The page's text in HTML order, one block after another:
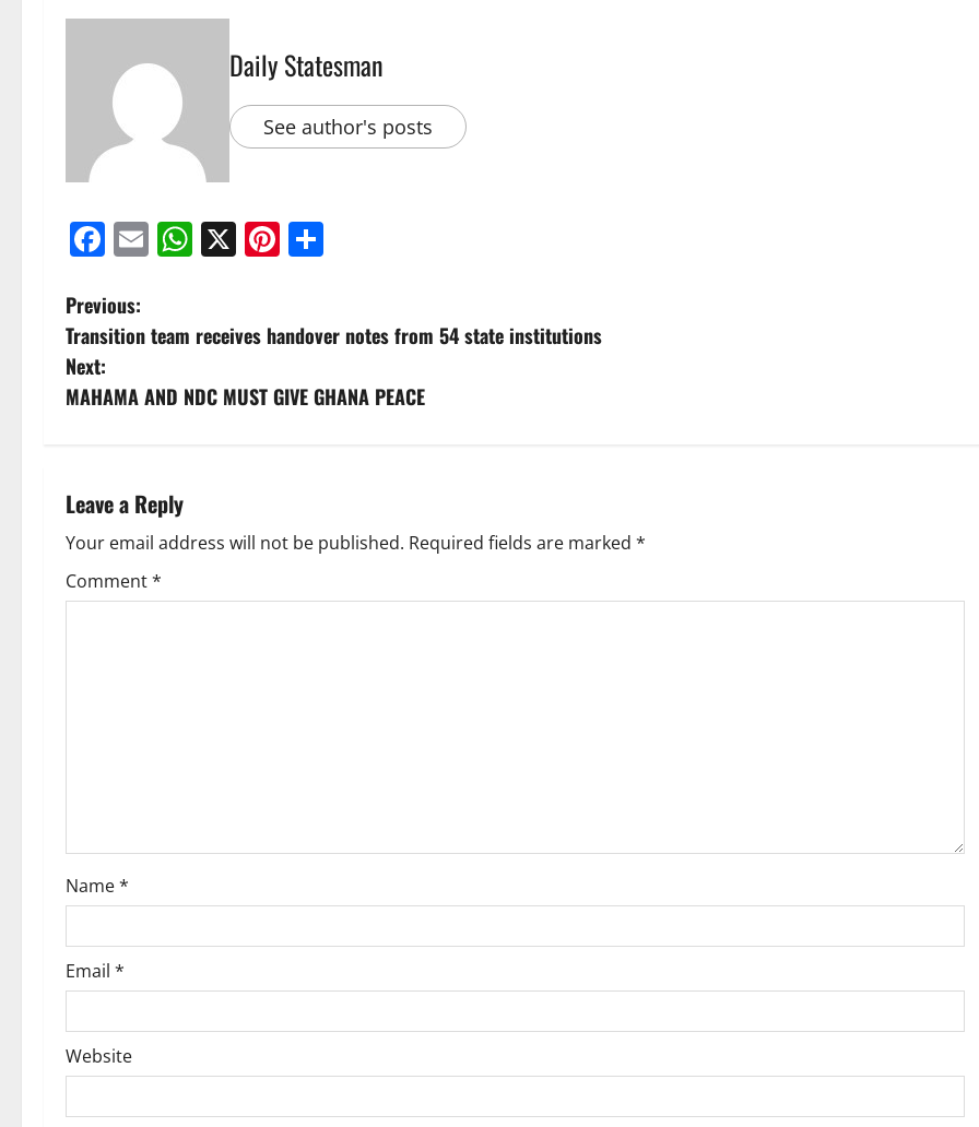
Daily Statesman
See author's posts
Facebook
EmailWhatsApp
X Pinterest
Previous:
Transition team receives handover notes from 54 state institutions
Next:
MAHAMA AND NDC MUST GIVE GHANA PEACE
Leave a Reply
Your email address will not be published. Required fields are marked *
Comment*
Name*
Email *
Website